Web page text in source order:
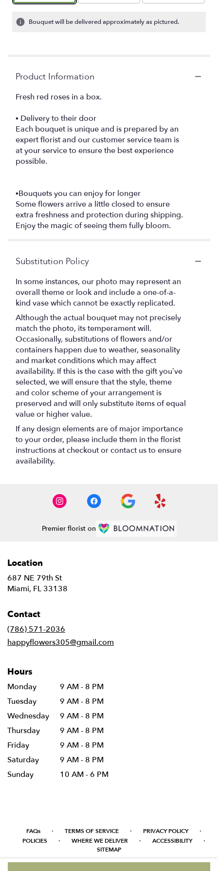
Bouquet will be delivered approximately as pictured.
Product Information
Fresh red roses in a box.
▪️ Delivery to their door
Each bouquet is unique and is prepared by an
expert florist and our customer service team is
at your service to ensure the best experience
possible.
▪️Bouquets you can enjoy for longer
Some flowers arrive a little closed to ensure
extra freshness and protection during shipping.
Enjoy the magic of seeing them fully bloom.
Substitution Policy
In some instances, our photo may represent an
overall theme or look and include a one-of-a-
kind vase which cannot be exactly replicated.
Although the actual bouquet may not precisely
match the photo, its temperament will.
Occasionally, substitutions of flowers and/or
containers happen due to weather, seasonality
and market conditions which may affect
availability. If this is the case with the gift you’ve
selected, we will ensure that the style, theme
and color scheme of your arrangement is
preserved and will only substitute items of equal
value or higher value.
If any design elements are of major importance
to your order, please include them in the florist
instructions at checkout or contact us to ensure
availability.
Premier florist on
Location
687 NE 79th St
Miami, FL 33138
Contact
(786) 571-2036
happyflowers305@gmail.com
Hours
Monday
9 AM - 8 PM
Tuesday
9 AM - 8 PM
Wednesday
9 AM - 8 PM
Thursday
9 AM - 8 PM
Friday
9 AM - 8 PM
Saturday
9 AM - 8 PM
Sunday
10 AM - 6 PM
FAQs · TERMS OF SERVICE · PRIVACY POLICY ·
POLICIES · WHERE WE DELIVER · ACCESSIBILITY ·
SITEMAP